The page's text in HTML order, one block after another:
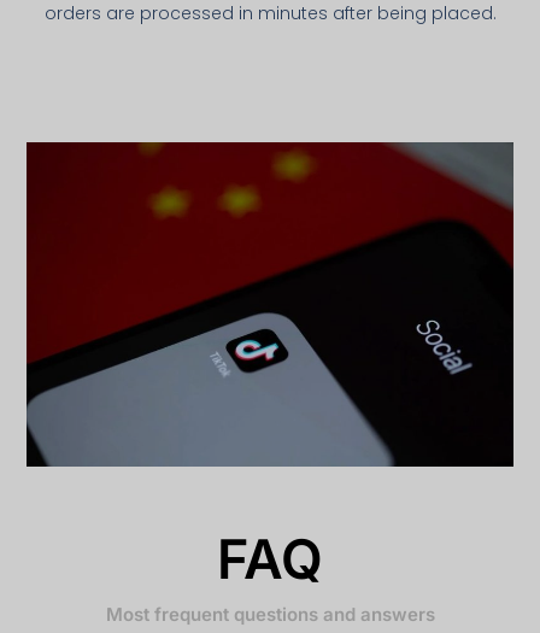
orders are processed in minutes after being placed.
FAQ
Most frequent questions and answers